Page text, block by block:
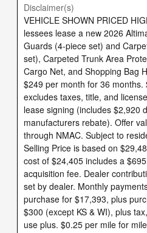
Disclaimer(s)
VEHICLE SHOWN PRICED
lessees lease a new 2026
Guards (4-piece set) and
set), Carpeted Trunk Area
Cargo Net, and Shopping Bag
$249 per month for 36 months.
excludes taxes, title, and
lease signing (includes $2,920
manufacturers rebate). Offer
through NMAC. Subject to
Selling Price is based on
cost of $24,405 includes a
acquisition fee. Dealer
set by dealer. Monthly
purchase for $17,393, plus
$300 (except KS & WI), plus
use plus. $0.25 per mile for